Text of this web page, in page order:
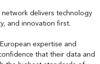
network delivers technology
and innovation first.
expertise and
that their data and